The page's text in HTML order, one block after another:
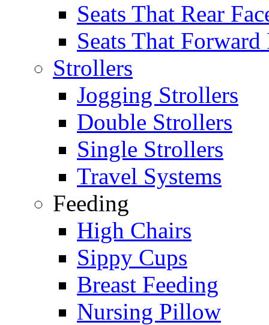
Seats That Rear
Seats That Forward
Strollers
Jogging Strollers
Double Strollers
Single Strollers
Travel Systems
Feeding
High Chairs
Sippy Cups
Breast Feeding
Nursing Pillow